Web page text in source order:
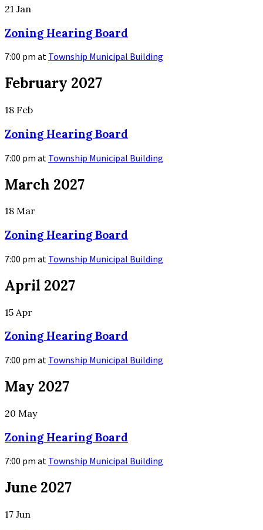
21 Jan
Zoning Hearing Board
7:00 pm at Township Municipal Building
More
Info
February 2027
18 Feb
Zoning Hearing Board
7:00 pm at Township Municipal Building
More
Info
March 2027
18 Mar
Zoning Hearing Board
7:00 pm at Township Municipal Building
More
Info
April 2027
15 Apr
Zoning Hearing Board
7:00 pm at Township Municipal Building
More
Info
May 2027
20 May
Zoning Hearing Board
7:00 pm at Township Municipal Building
More
Info
June 2027
17 Jun